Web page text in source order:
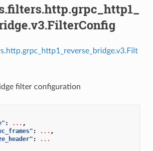
filter configuration
: ... ,
: ... ,
:
...